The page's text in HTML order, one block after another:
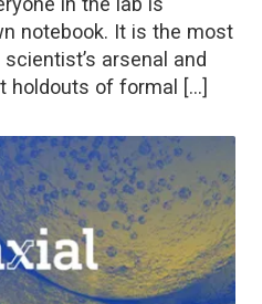
notebook. It is the most
arsenal and
holdouts of formal […]